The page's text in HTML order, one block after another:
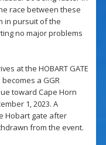
race between these
in pursuit of the
no major problems
at the HOBART GATE
a GGR
toward Cape Horn
1, 2023. A
Hobart gate after
from the event.